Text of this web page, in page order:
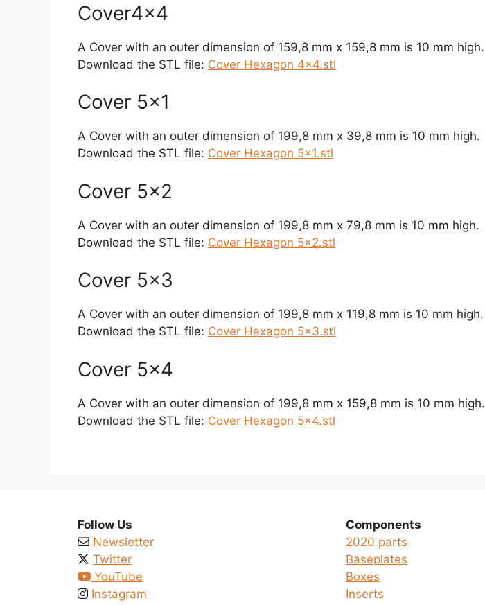
Cover4x4
A Cover with an outer dimension of 159,8 mm x 159,8 mm is 10 mm high.
Download the STL file: Cover Hexagon 4×4.stl
Cover 5×1
A Cover with an outer dimension of 199,8 mm x 39,8 mm is 10 mm high.
Download the STL file: Cover Hexagon 5×1.stl
Cover 5×2
A Cover with an outer dimension of 199,8 mm x 79,8 mm is 10 mm high.
Download the STL file: Cover Hexagon 5×2.stl
Cover 5×3
A Cover with an outer dimension of 199,8 mm x 119,8 mm is 10 mm high.
Download the STL file: Cover Hexagon 5×3.stl
Cover 5×4
A Cover with an outer dimension of 199,8 mm x 159,8 mm is 10 mm high.
Download the STL file: Cover Hexagon 5×4.stl
Follow Us
Newsletter
Twitter
YouTube
Instagram
Components
2020 parts
Baseplates
Boxes
Inserts